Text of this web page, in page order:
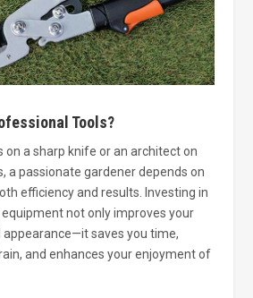
Tools?
on a sharp knife or an architect on
a passionate gardener depends on
efficiency and results. Investing in
not only improves your
appearance—it saves you time,
and enhances your enjoyment of